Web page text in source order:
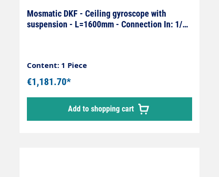
Mosmatic DKF - Ceiling gyroscope with
suspension - L=1600mm - Connection In: 1/4"
Content: 1 Piece
€1,181.70*
Add to shopping cart